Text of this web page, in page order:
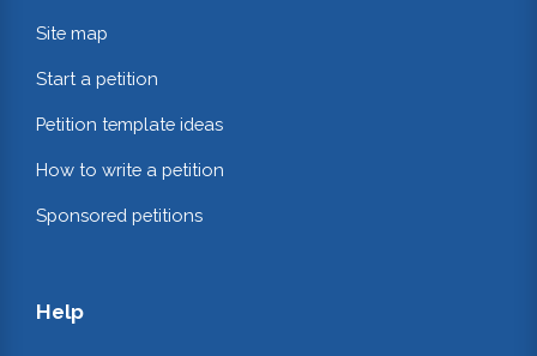
Site map
Start a petition
Petition template ideas
How to write a petition
Sponsored petitions
Help